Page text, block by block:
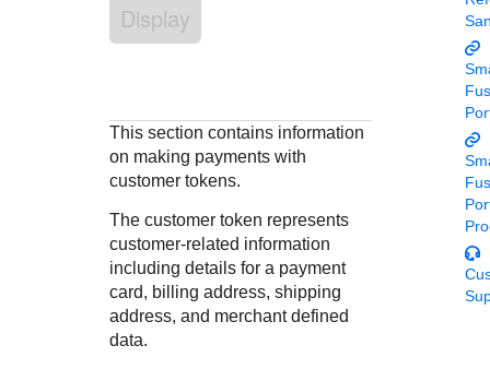
Understand all different error codes that REST API
live to Production
Developer community
Display
This section contains information
on making payments with
customer tokens.
The customer token represents
customer-related information
including details for a payment
card, billing address, shipping
address, and merchant defined
data.